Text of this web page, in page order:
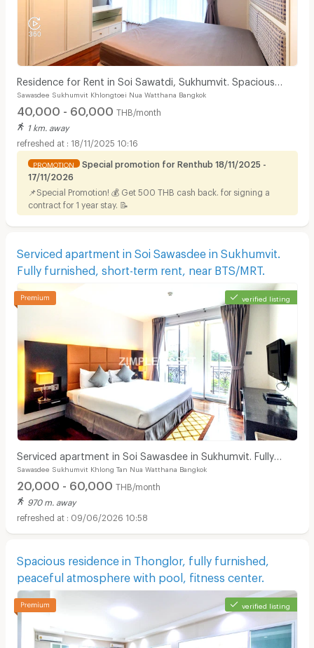
Residence for Rent in Soi Sawatdi, Sukhumvit. Spacious
rooms, fully furnished, prime location.
Sawasdee Sukhumvit Khlongtoei Nua Watthana Bangkok
40,000 - 60,000 THB/month
1 km. away
18/11/2025 10:16
PROMOTION
Special promotion for Renthub 18/11/2025 -
17/11/2026
📌Special Promotion! 💰 Get 500 THB cash back. for signing a
contract for 1 year stay. 📝
Serviced apartment in Soi Sawasdee in Sukhumvit.
Fully furnished, short-term rent, near BTS/MRT.
verified listing
Serviced apartment in Soi Sawasdee in Sukhumvit. Fully
furnished, short-term rent, near BTS/MRT.
Sawasdee Sukhumvit Khlong Tan Nua Watthana Bangkok
20,000 - 60,000 THB/month
970 m. away
09/06/2026 10:58
Spacious residence in Thonglor, fully furnished,
peaceful atmosphere with pool, fitness center.
verified listing